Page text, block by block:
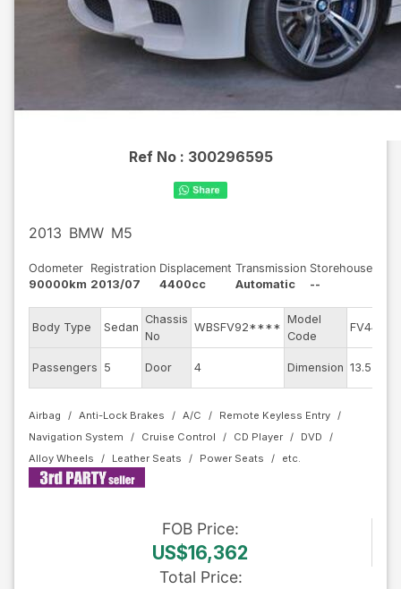
Ref No : 300296595
2013 BMW M5
Odometer
90000km
Registration
2013/07
Displacement
4400cc
Transmission
Automatic
Storehouse
--
Body Type Sedan
Chassis
No
WBSFV92****
Model
Code
FV44M
Passengers 5 Door 4 Dimension 13.55
Airbag Anti-Lock Brakes A/C
Remote Keyless Entry
Navigation System
Cruise Control CD Player
DVD
Alloy Wheels
Leather Seats Power Seats
FOB Price:
US$16,362
Total Price: